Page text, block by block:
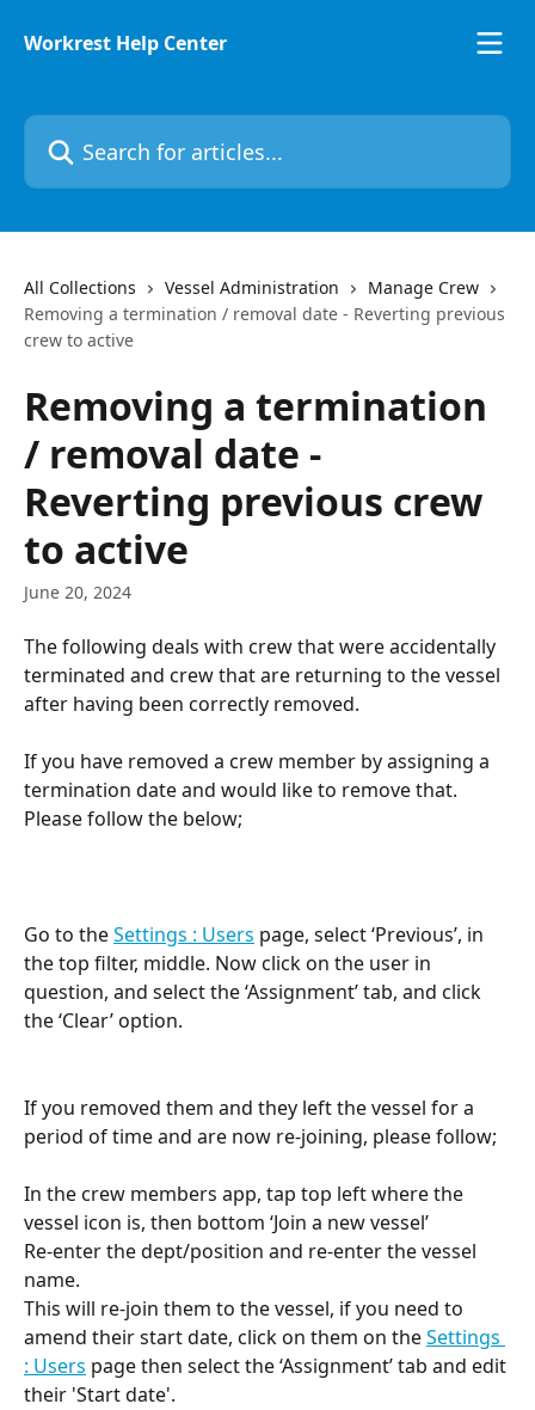
Workrest Help Center
Search for articles...
All Collections Vessel Administration
Manage Crew
Removing a termination / removal date - Reverting previous
crew to active
Removing a termination
/ removal date -
Reverting previous crew
to active
June 20, 2024
The following deals with crew that were accidentally
terminated and crew that are returning to the vessel
after having been correctly removed.
If you have removed a crew member by assigning a
termination date and would like to remove that.
Please follow the below;
Go to the Settings : Users page, select ‘Previous’, in
the top filter, middle. Now click on the user in
question, and select the ‘Assignment’ tab, and click
the ‘Clear’ option.
If you removed them and they left the vessel for a
period of time and are now re-joining, please follow;
In the crew members app, tap top left where the
vessel icon is, then bottom ‘Join a new vessel’
Re-enter the dept/position and re-enter the vessel
name.
This will re-join them to the vessel, if you need to
amend their start date, click on them on the Settings
: Users page then select the ‘Assignment’ tab and edit
their 'Start date'.